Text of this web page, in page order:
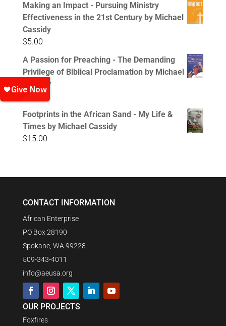
Making an Impact - Pursuing Ministry
Effectiveness in the 21st Century by Michael
Cassidy
$5.00
A Passion for Preaching - The Demanding
Privilege of Biblical Proclamation by Michael
Cassidy
Footprints in the African Sand - My Life &
Times by Michael Cassidy
$15.00
CONTACT INFORMATION
African Enterprise
PO Box 28190
Spokane, WA 99228
509-343-4011
info@aeusa.org
OUR PROJECTS
Foxfires